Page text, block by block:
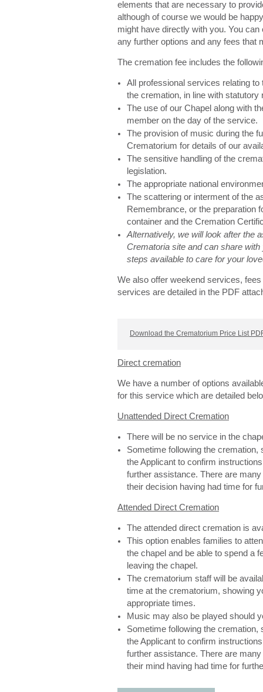
elements that are necessary to
although of course we would be
might have directly with you. You
any further options and any fees that
The cremation fee includes the
All professional services relating
the cremation, in line with statutory
The use of our Chapel along with
member on the day of the service.
The provision of music during the
Crematorium for details of our
The sensitive handling of the
legislation.
The appropriate national
The scattering or interment of the
Remembrance, or the preparation
container and the Cremation
Alternatively, we will look after the
Crematoria site and can share
steps available to care for your
We also offer weekend services,
services are detailed in the PDF
Download the Crematorium Price List
Direct cremation
We have a number of options
for this service which are detailed
Unattended Direct Cremation
There will be no service in the
Sometime following the
the Applicant to confirm
further assistance. There are
their decision having had time for
Attended Direct Cremation
The attended direct cremation is
This option enables families to
the chapel and be able to spend a
leaving the chapel.
The crematorium staff will be
time at the crematorium, showing
appropriate times.
Music may also be played should
Sometime following the
the Applicant to confirm
further assistance. There are
their mind having had time for